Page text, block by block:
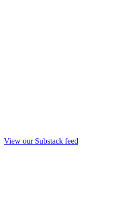
View our Substack feed